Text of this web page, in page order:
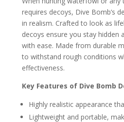
requires decoys, Dive Bomb’s
in realism. Crafted to look as
decoys ensure you stay hidden
with ease. Made from durable
to withstand rough conditions
effectiveness.
Key Features of Dive Bomb
Highly realistic appearance
Lightweight and portable,